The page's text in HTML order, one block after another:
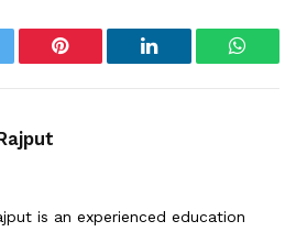
Pinterest LinkedIn
is an experienced education